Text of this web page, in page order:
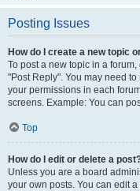
Posting Issues
How do I create a new topic
To post a new topic in a
"Post Reply". You may need
your permissions in each
screens. Example: You can
Top
How do I edit or delete a
Unless you are a board
your own posts. You can edit